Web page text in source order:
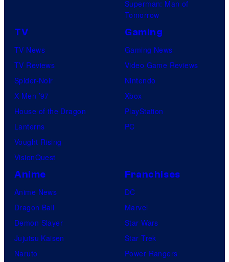
Superman: Man of
Tomorrow
TV
TV News
TV Reviews
Spider-Noir
X-Men ’97
House of the Dragon
Lanterns
Vought Rising
VisionQuest
Gaming
Gaming News
Video Game Reviews
Nintendo
Xbox
PlayStation
PC
Anime
Anime News
Dragon Ball
Demon Slayer
Jujutsu Kaisen
Naruto
Franchises
DC
Marvel
Star Wars
Star Trek
Power Rangers